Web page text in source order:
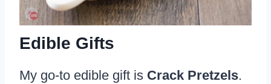
Edible Gifts
My go-to edible gift is Crack Pretzels.